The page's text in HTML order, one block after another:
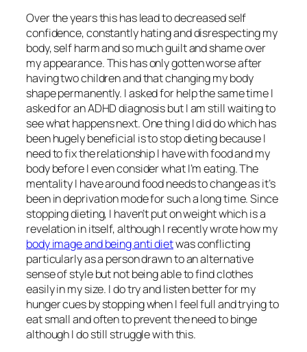
Over the years this has lead to decreased self
confidence, constantly hating and disrespecting my
body, self harm and so much guilt and shame over
my appearance. This has only gotten worse after
having two children and that changing my body
shape permanently. I asked for help the same time I
asked for an ADHD diagnosis but I am still waiting to
see what happens next. One thing I did do which has
been hugely beneficial is to stop dieting because I
need to fix the relationship I have with food and my
body before I even consider what I’m eating. The
mentality I have around food needs to change as it’s
been in deprivation mode for such a long time. Since
stopping dieting, I haven’t put on weight which is a
revelation in itself, although I recently wrote how my
body image and being anti dietwas conflicting
particularly as a person drawn to an alternative
sense of style but not being able to find clothes
easily in my size. I do try and listen better for my
hunger cues by stopping when I feel full and trying to
eat small and often to prevent the need to binge
although I do still struggle with this.